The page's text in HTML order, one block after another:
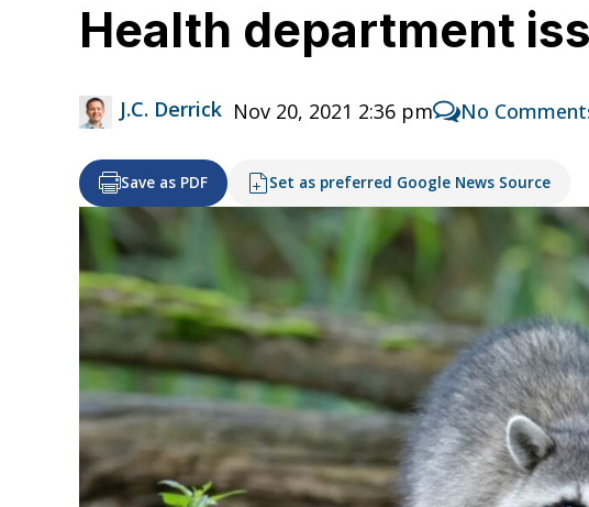
Health department
J.C. Derrick Nov 20, 2021 2:36 pm No
Save as PDF Set as preferred Google News Source